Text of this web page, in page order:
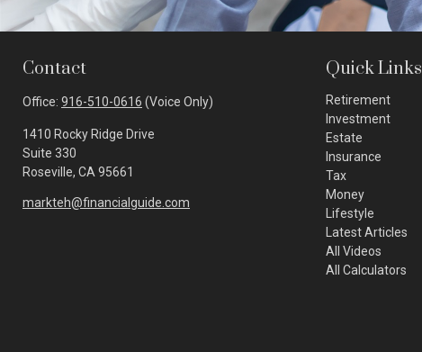
Contact
Office: 916-510-0616 (Voice Only)
1410 Rocky Ridge Drive
Suite 330
Roseville, CA 95661
markteh@financialguide.com
Quick Links
Retirement
Investment
Estate
Insurance
Tax
Money
Lifestyle
Latest Articles
All Videos
All Calculators